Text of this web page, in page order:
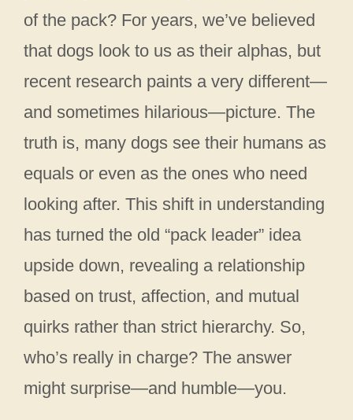
of the pack? For years, we’ve believed
that dogs look to us as their alphas, but
recent research paints a very different—
and sometimes hilarious—picture. The
truth is, many dogs see their humans as
equals or even as the ones who need
looking after. This shift in understanding
has turned the old “pack leader” idea
upside down, revealing a relationship
based on trust, affection, and mutual
quirks rather than strict hierarchy. So,
who’s really in charge? The answer
might surprise—and humble—you.